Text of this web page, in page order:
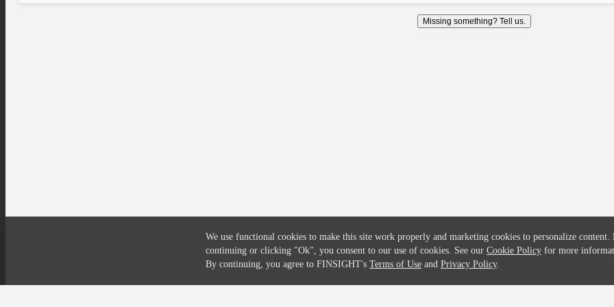
Missing something? Tell us.
Terms
We use functional cookies to make this site work properly and marketing cookies to personalize content.
continuing or clicking "Ok", you consent to our use of cookies. See our Cookie Policy for more
By continuing, you agree to FINSIGHT's Terms of Use and Privacy Policy.